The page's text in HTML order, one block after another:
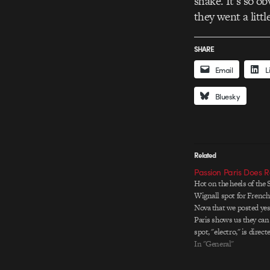
they went a
SHARE
Email
Bluesky
Related
Passion Paris Does
Hot on the heels of the
Wignall spot for
Nova that we posted
Paris shows us they
spot, "electro," is
inimitable Romain
In "General"